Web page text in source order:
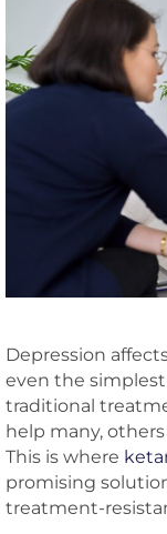
Depression
even the
traditional
help many,
This is where
promising
treatment-